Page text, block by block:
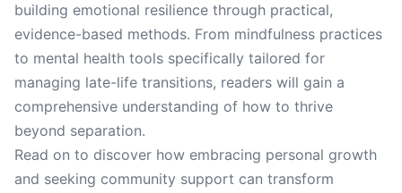
building emotional resilience through practical,
evidence-based methods. From mindfulness practices
to mental health tools specifically tailored for
managing late-life transitions, readers will gain a
comprehensive understanding of how to thrive
beyond separation.
Read on to discover how embracing personal growth
and seeking community support can transform